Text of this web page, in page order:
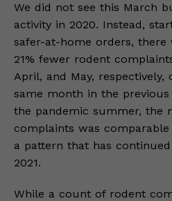
We did not see this March
activity in 2020. Instead,
safer-at-home orders, there
21% fewer rodent
April, and May, respectively,
same month in the previous
the pandemic summer, the
complaints was
a pattern that has
2021.
While a count of rodent